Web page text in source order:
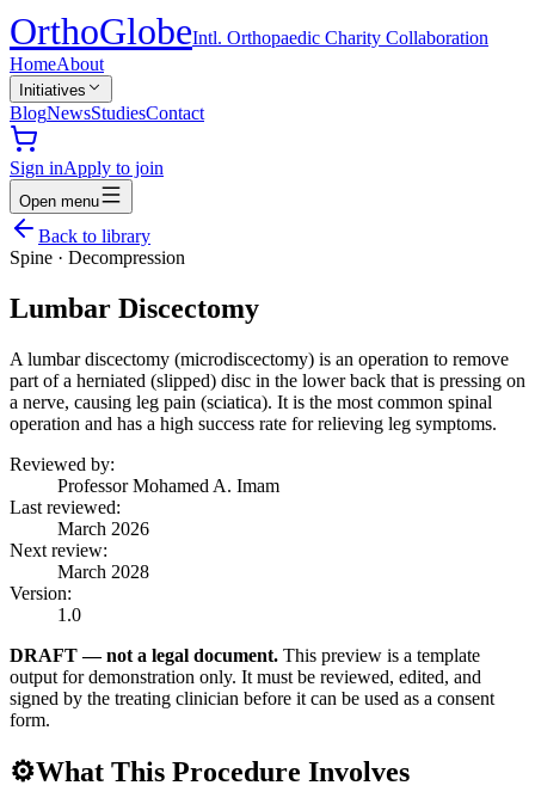
OrthoGlobeIntl. Orthopaedic Charity Collaboration
HomeAbout
Initiatives
BlogNewsStudiesContact
Sign inApply to join
Open menu
Back to library
Spine · Decompression
Lumbar Discectomy
A lumbar discectomy (microdiscectomy) is an operation to remove
part of a herniated (slipped) disc in the lower back that is pressing on
a nerve, causing leg pain (sciatica). It is the most common spinal
operation and has a high success rate for relieving leg symptoms.
Reviewed by:
Professor Mohamed A. Imam
Last reviewed:
March 2026
Next review:
March 2028
Version:
1.0
DRAFT — not a legal document. This preview is a template
output for demonstration only. It must be reviewed, edited, and
signed by the treating clinician before it can be used as a consent
form.
⚙️What This Procedure Involves